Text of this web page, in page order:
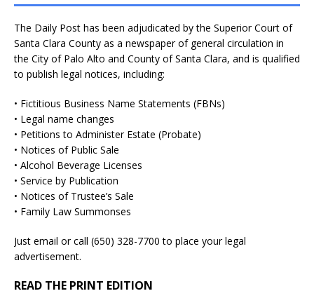
The Daily Post has been adjudicated by the Superior Court of
Santa Clara County as a newspaper of general circulation in
the City of Palo Alto and County of Santa Clara, and is qualified
to publish legal notices, including:
• Fictitious Business Name Statements (FBNs)
• Legal name changes
• Petitions to Administer Estate (Probate)
• Notices of Public Sale
• Alcohol Beverage Licenses
• Service by Publication
• Notices of Trustee’s Sale
• Family Law Summonses
Just email or call (650) 328-7700 to place your legal
advertisement.
READ THE PRINT EDITION